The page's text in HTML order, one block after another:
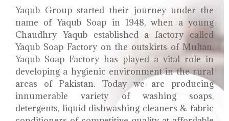
Yaqub Group started their journey under the
name of Yaqub Soap in 1948, when a young
Chaudhry Yaqub established a factory called
Yaqub Soap Factory on the outskirts of Multan.
Yaqub Soap Factory has played a vital role in
developing a hygienic environment in the rural
areas of Pakistan. Today we are producing
innumerable variety of washing soaps,
detergents, liquid dishwashing cleaners & fabric